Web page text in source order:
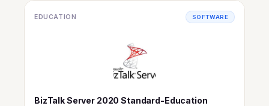
EDUCATION SOFTWARE
BizTalk Server 2020 Standard-Education